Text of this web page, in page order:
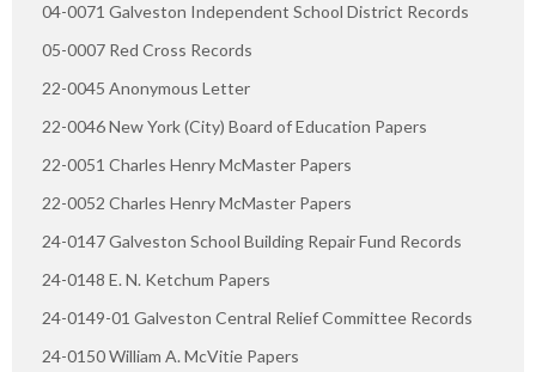
04-0071 Galveston Independent School District Records
05-0007 Red Cross Records
22-0045 Anonymous Letter
22-0046 New York (City) Board of Education Papers
22-0051 Charles Henry McMaster Papers
22-0052 Charles Henry McMaster Papers
24-0147 Galveston School Building Repair Fund Records
24-0148 E. N. Ketchum Papers
24-0149-01 Galveston Central Relief Committee Records
24-0150 William A. McVitie Papers